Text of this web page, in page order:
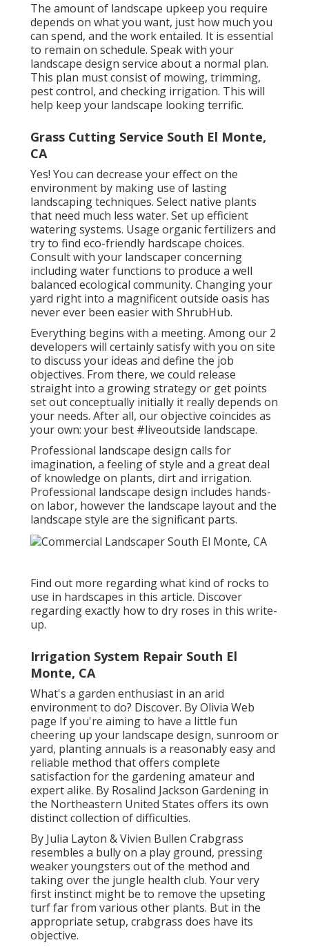
The amount of landscape upkeep you require
depends on what you want, just how much you
can spend, and the work entailed. It is essential
to remain on schedule. Speak with your
landscape design service about a normal plan.
This plan must consist of mowing, trimming,
pest control, and checking irrigation. This will
help keep your landscape looking terrific.
Grass Cutting Service South El Monte,
CA
Yes! You can decrease your effect on the
environment by making use of lasting
landscaping techniques. Select native plants
that need much less water. Set up efficient
watering systems. Usage organic fertilizers and
try to find eco-friendly hardscape choices.
Consult with your landscaper concerning
including water functions to produce a well
balanced ecological community. Changing your
yard right into a magnificent outside oasis has
never ever been easier with ShrubHub.
Everything begins with a meeting. Among our 2
developers will certainly satisfy with you on site
to discuss your ideas and define the job
objectives. From there, we could release
straight into a growing strategy or get points
set out conceptually initially it really depends on
your needs. After all, our objective coincides as
your own: your best #liveoutside landscape.
Professional landscape design calls for
imagination, a feeling of style and a great deal
of knowledge on plants, dirt and irrigation.
Professional landscape design includes hands-
on labor, however the landscape layout and the
landscape style are the significant parts.
Find out more regarding what kind of rocks to
use in hardscapes in this article. Discover
regarding exactly how to dry roses in this write-
up.
Irrigation System Repair South El
Monte, CA
What's a garden enthusiast in an arid
environment to do? Discover. ByOlivia Web
page If you're aiming to have a little fun
cheering up your landscape design, sunroom or
yard, planting annuals is a reasonably easy and
reliable method that offers complete
satisfaction for the gardening amateur and
expert alike. By Rosalind Jackson Gardening in
the Northeastern United States offers its own
distinct collection of difficulties.
By Julia Layton &Vivien Bullen Crabgrass
resembles a bully on a play ground, pressing
weaker youngsters out of the method and
taking over the jungle health club. Your very
first instinct might be to remove the upseting
turf far from various other plants. But in the
appropriate setup, crabgrass does have its
objective.